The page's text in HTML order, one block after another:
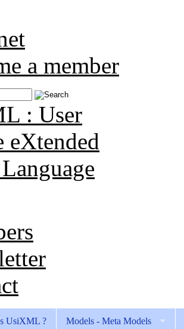
a member
UsiXML ? Models - Meta Models